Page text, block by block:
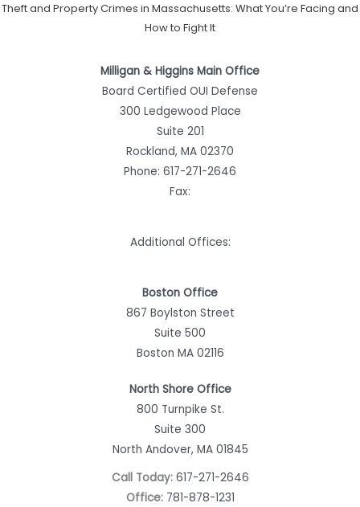
Theft and Property Crimes in Massachusetts: What You’re Facing and
How to Fight It
Milligan & Higgins Main Office
Board Certified OUI Defense
300 Ledgewood Place
Suite 201
Rockland, MA 02370
Phone: 617-271-2646
Fax:
Additional Offices:
Boston Office
867 Boylston Street
Suite 500
Boston MA 02116
North Shore Office
800 Turnpike St.
Suite 300
North Andover, MA 01845
Call Today: 617-271-2646
Office: 781-878-1231